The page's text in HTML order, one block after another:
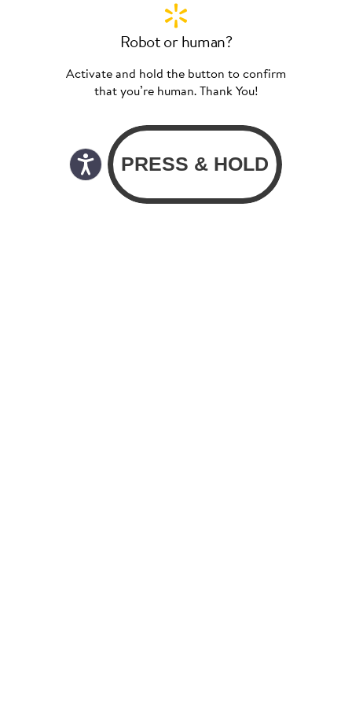
Robot or human?
Activate and hold the button to confirm
that you’re human. Thank You!